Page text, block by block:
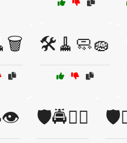
🛠️🧹🧼🧽
🛡️🚔👮‍♂️